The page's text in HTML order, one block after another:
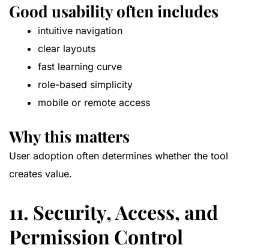
Good usability often includes
intuitive navigation
clear layouts
fast learning curve
role-based simplicity
mobile or remote access
Why this matters
User adoption often determines whether the tool
creates value.
11. Security, Access, and
Permission Control